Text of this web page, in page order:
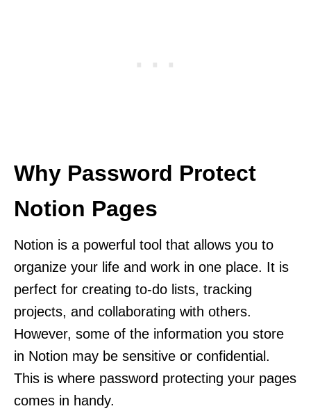
Why Password Protect
Notion Pages
Notion is a powerful tool that allows you to
organize your life and work in one place. It is
perfect for creating to-do lists, tracking
projects, and collaborating with others.
However, some of the information you store
in Notion may be sensitive or confidential.
This is where password protecting your pages
comes in handy.